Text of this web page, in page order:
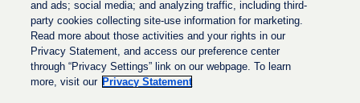
Política de privacidad
and ads; social media; and analyzing traffic, including third-
party cookies collecting site-use information for marketing.
Read more about those activities and your rights in our
Privacy Statement, and access our preference center
through “Privacy Settings” link on our webpage. To learn
more, visit our Privacy Statement